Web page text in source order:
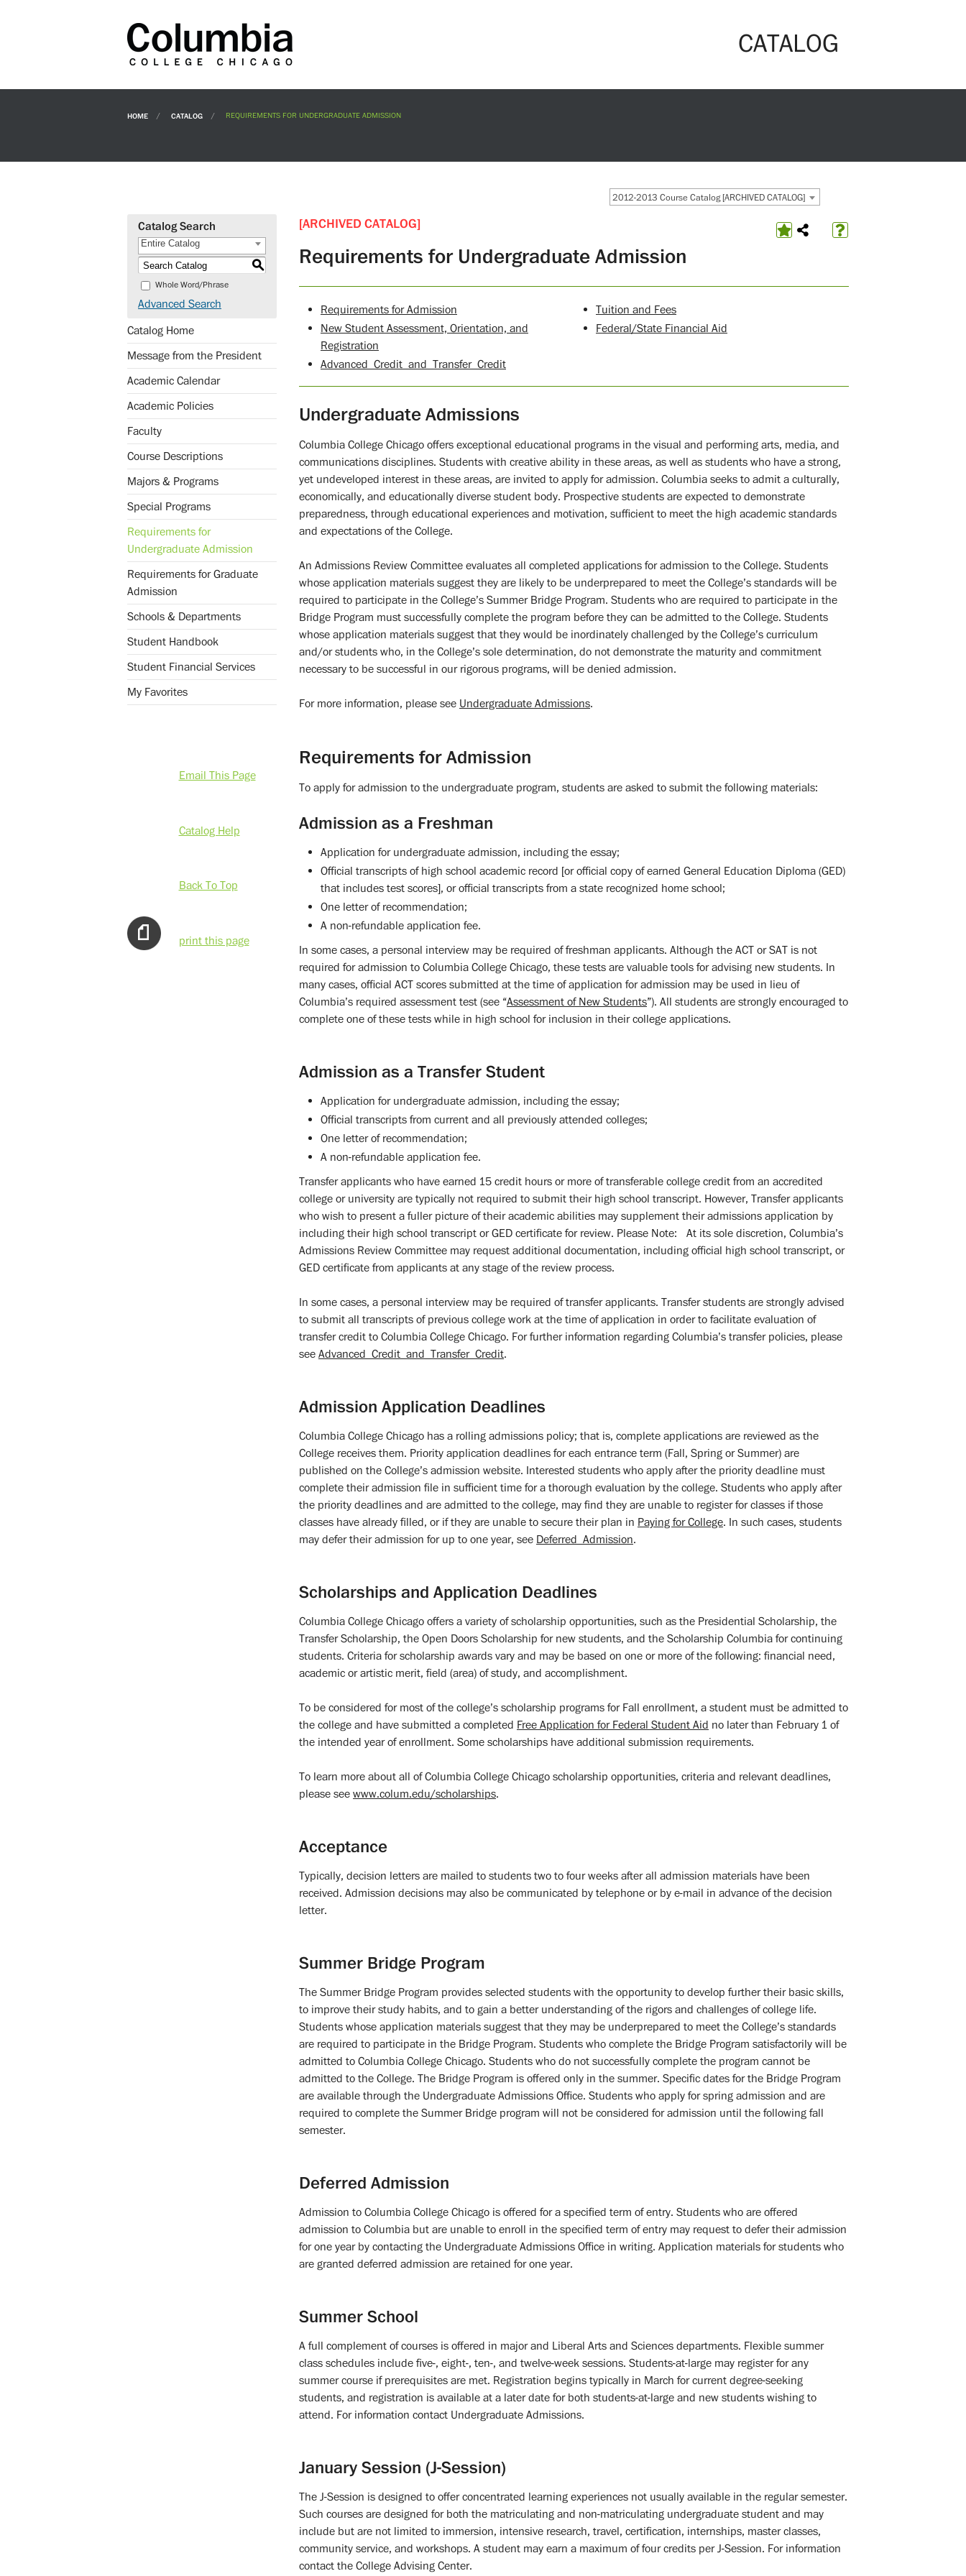
CATALOG
HOME CATALOG REQUIREMENTS FOR UNDERGRADUATE ADMISSION
2012-2013 Course Catalog [ARCHIVED CATALOG]
Catalog Search
Entire Catalog
S
Whole Word/Phrase
Advanced Search
Catalog Home
Message from the President
Academic Calendar
Academic Policies
Faculty
Course Descriptions
Majors & Programs
Special Programs
Requirements for
Undergraduate Admission
Requirements for Graduate
Admission
Schools & Departments
Student Handbook
Student Financial Services
My Favorites
Email This Page
Catalog Help
Back To Top
print this page
[ARCHIVED CATALOG]
Requirements for Undergraduate Admission
Requirements for Admission
New Student Assessment, Orientation, and
Registration
Advanced_Credit_and_Transfer_Credit
Tuition and Fees
Federal/State Financial Aid
Undergraduate Admissions
Columbia College Chicago offers exceptional educational programs in the visual and performing arts, media, and
communications disciplines. Students with creative ability in these areas, as well as students who have a strong,
yet undeveloped interest in these areas, are invited to apply for admission. Columbia seeks to admit a culturally,
economically, and educationally diverse student body. Prospective students are expected to demonstrate
preparedness, through educational experiences and motivation, sufficient to meet the high academic standards
and expectations of the College.
An Admissions Review Committee evaluates all completed applications for admission to the College. Students
whose application materials suggest they are likely to be underprepared to meet the College’s standards will be
required to participate in the College’s Summer Bridge Program. Students who are required to participate in the
Bridge Program must successfully complete the program before they can be admitted to the College. Students
whose application materials suggest that they would be inordinately challenged by the College’s curriculum
and/or students who, in the College’s sole determination, do not demonstrate the maturity and commitment
necessary to be successful in our rigorous programs, will be denied admission.
For more information, please see Undergraduate Admissions.
Requirements for Admission
To apply for admission to the undergraduate program, students are asked to submit the following materials:
Admission as a Freshman
Application for undergraduate admission, including the essay;
Official transcripts of high school academic record [or official copy of earned General Education Diploma (GED)
that includes test scores], or official transcripts from a state recognized home school;
One letter of recommendation;
A non-refundable application fee.
In some cases, a personal interview may be required of freshman applicants. Although the ACT or SAT is not
required for admission to Columbia College Chicago, these tests are valuable tools for advising new students. In
many cases, official ACT scores submitted at the time of application for admission may be used in lieu of
Columbia’s required assessment test (see “Assessment of New Students”). All students are strongly encouraged to
complete one of these tests while in high school for inclusion in their college applications.
Admission as a Transfer Student
Application for undergraduate admission, including the essay;
Official transcripts from current and all previously attended colleges;
One letter of recommendation;
A non-refundable application fee.
Transfer applicants who have earned 15 credit hours or more of transferable college credit from an accredited
college or university are typically not required to submit their high school transcript. However, Transfer applicants
who wish to present a fuller picture of their academic abilities may supplement their admissions application by
including their high school transcript or GED certificate for review. Please Note: At its sole discretion, Columbia’s
Admissions Review Committee may request additional documentation, including official high school transcript, or
GED certificate from applicants at any stage of the review process.
In some cases, a personal interview may be required of transfer applicants. Transfer students are strongly advised
to submit all transcripts of previous college work at the time of application in order to facilitate evaluation of
transfer credit to Columbia College Chicago. For further information regarding Columbia’s transfer policies, please
see Advanced_Credit_and_Transfer_Credit.
Admission Application Deadlines
Columbia College Chicago has a rolling admissions policy; that is, complete applications are reviewed as the
College receives them. Priority application deadlines for each entrance term (Fall, Spring or Summer) are
published on the College’s admission website. Interested students who apply after the priority deadline must
complete their admission file in sufficient time for a thorough evaluation by the college. Students who apply after
the priority deadlines and are admitted to the college, may find they are unable to register for classes if those
classes have already filled, or if they are unable to secure their plan in Paying for College. In such cases, students
may defer their admission for up to one year, see Deferred_Admission.
Scholarships and Application Deadlines
Columbia College Chicago offers a variety of scholarship opportunities, such as the Presidential Scholarship, the
Transfer Scholarship, the Open Doors Scholarship for new students, and the Scholarship Columbia for continuing
students. Criteria for scholarship awards vary and may be based on one or more of the following: financial need,
academic or artistic merit, field (area) of study, and accomplishment.
To be considered for most of the college’s scholarship programs for Fall enrollment, a student must be admitted to
the college and have submitted a completed Free Application for Federal Student Aid no later than February 1 of
the intended year of enrollment. Some scholarships have additional submission requirements.
To learn more about all of Columbia College Chicago scholarship opportunities, criteria and relevant deadlines,
please see www.colum.edu/scholarships.
Acceptance
Typically, decision letters are mailed to students two to four weeks after all admission materials have been
received. Admission decisions may also be communicated by telephone or by e-mail in advance of the decision
letter.
Summer Bridge Program
The Summer Bridge Program provides selected students with the opportunity to develop further their basic skills,
to improve their study habits, and to gain a better understanding of the rigors and challenges of college life.
Students whose application materials suggest that they may be underprepared to meet the College’s standards
are required to participate in the Bridge Program. Students who complete the Bridge Program satisfactorily will be
admitted to Columbia College Chicago. Students who do not successfully complete the program cannot be
admitted to the College. The Bridge Program is offered only in the summer. Specific dates for the Bridge Program
are available through the Undergraduate Admissions Office. Students who apply for spring admission and are
required to complete the Summer Bridge program will not be considered for admission until the following fall
semester.
Deferred Admission
Admission to Columbia College Chicago is offered for a specified term of entry. Students who are offered
admission to Columbia but are unable to enroll in the specified term of entry may request to defer their admission
for one year by contacting the Undergraduate Admissions Office in writing. Application materials for students who
are granted deferred admission are retained for one year.
Summer School
A full complement of courses is offered in major and Liberal Arts and Sciences departments. Flexible summer
class schedules include five-, eight-, ten-, and twelve-week sessions. Students-at-large may register for any
summer course if prerequisites are met. Registration begins typically in March for current degree-seeking
students, and registration is available at a later date for both students-at-large and new students wishing to
attend. For information contact Undergraduate Admissions.
January Session (J-Session)
The J-Session is designed to offer concentrated learning experiences not usually available in the regular semester.
Such courses are designed for both the matriculating and non-matriculating undergraduate student and may
include but are not limited to immersion, intensive research, travel, certification, internships, master classes,
community service, and workshops. A student may earn a maximum of four credits per J-Session. For information
contact the College Advising Center.